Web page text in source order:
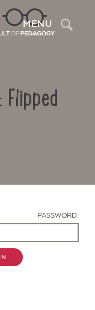
MENU
Flipped
PASSWORD: